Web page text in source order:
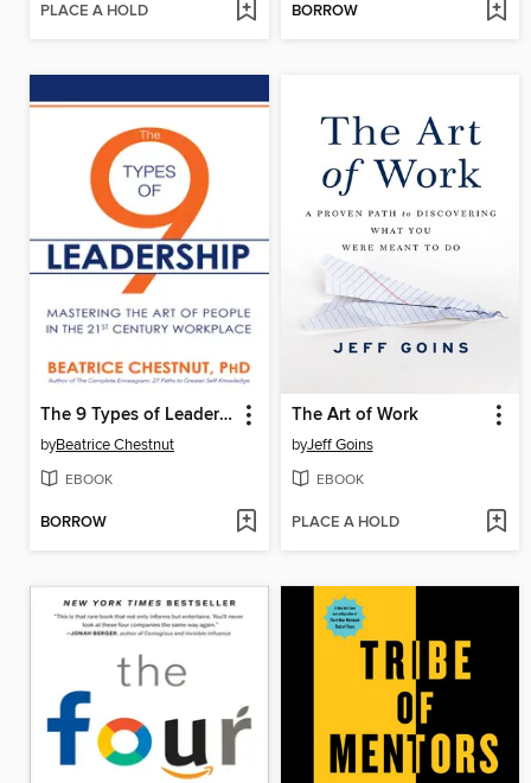
PLACE A HOLD BORROW
The 9 Types of Leadership
byBeatrice Chestnut
EBOOK
BORROW
The Art of Work
byJeff Goins
EBOOK
PLACE A HOLD